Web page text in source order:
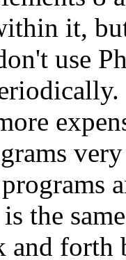
it,
use
the
and